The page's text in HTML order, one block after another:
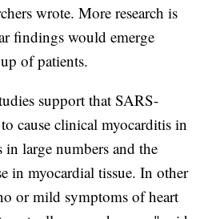
wrote. More research is
findings would emerge
of patients.
support that SARS-
cause clinical myocarditis in
large numbers and the
in myocardial tissue. In other
or mild symptoms of heart